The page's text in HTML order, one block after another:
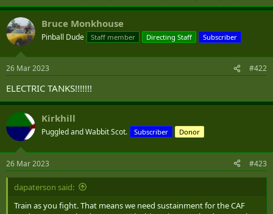
Bruce Monkhouse
Pinball Dude Staff member Directing Staff Subscriber
26 Mar 2023 #422
ELECTRIC TANKS!!!!!!!
Kirkhill
Puggled and Wabbit Scot. Subscriber Donor
26 Mar 2023 #423
dapaterson said:
Train as you fight. That means we need sustainment for the CAF